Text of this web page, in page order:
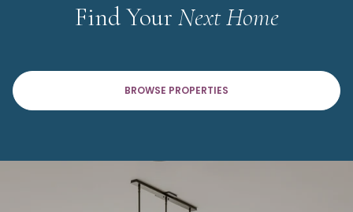
Find Your Next Home
BROWSE PROPERTIES